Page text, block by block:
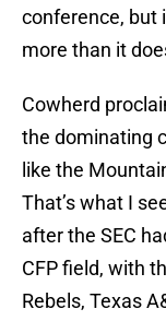
conference, but
more than it
Cowherd
the dominating
like the
That’s what I
after the SEC
CFP field, with
Rebels, Texas